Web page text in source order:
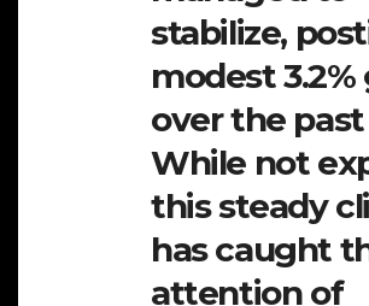
stabilize,
modest 3.2%
over the past
While not
this steady
has caught
attention of